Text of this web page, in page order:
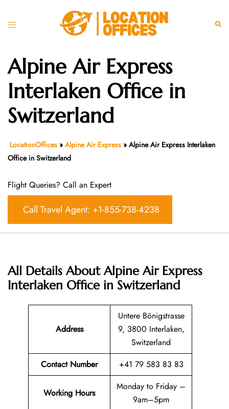
Toggle
Alpine Air Express
Interlaken Office in
Switzerland
LocationOffices » Alpine Air Express » Alpine Air Express Interlaken
Office in Switzerland
Flight Queries? Call an Expert
Call Travel Agent: +1-855-738-4238
All Details About Alpine Air Express
Interlaken Office in Switzerland
Address
Untere Bönigstrasse
9, 3800 Interlaken,
Switzerland
Contact Number
+41 79 583 83 83
Working Hours
Monday to Friday –
9am–5pm